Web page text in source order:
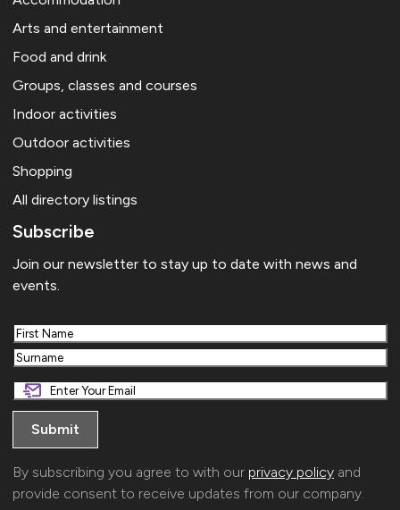
Arts and entertainment
Food and drink
Groups, classes and courses
Indoor activities
Outdoor activities
Shopping
All directory listings
Subscribe
Join our newsletter to stay up to date with news and
events.
First
Last
By subscribing you agree to with our privacy policy and
provide consent to receive updates from our company.